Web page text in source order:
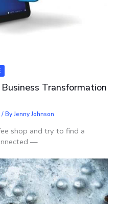
Transformation
/ ByJenny Johnson
shop and try to find a
—